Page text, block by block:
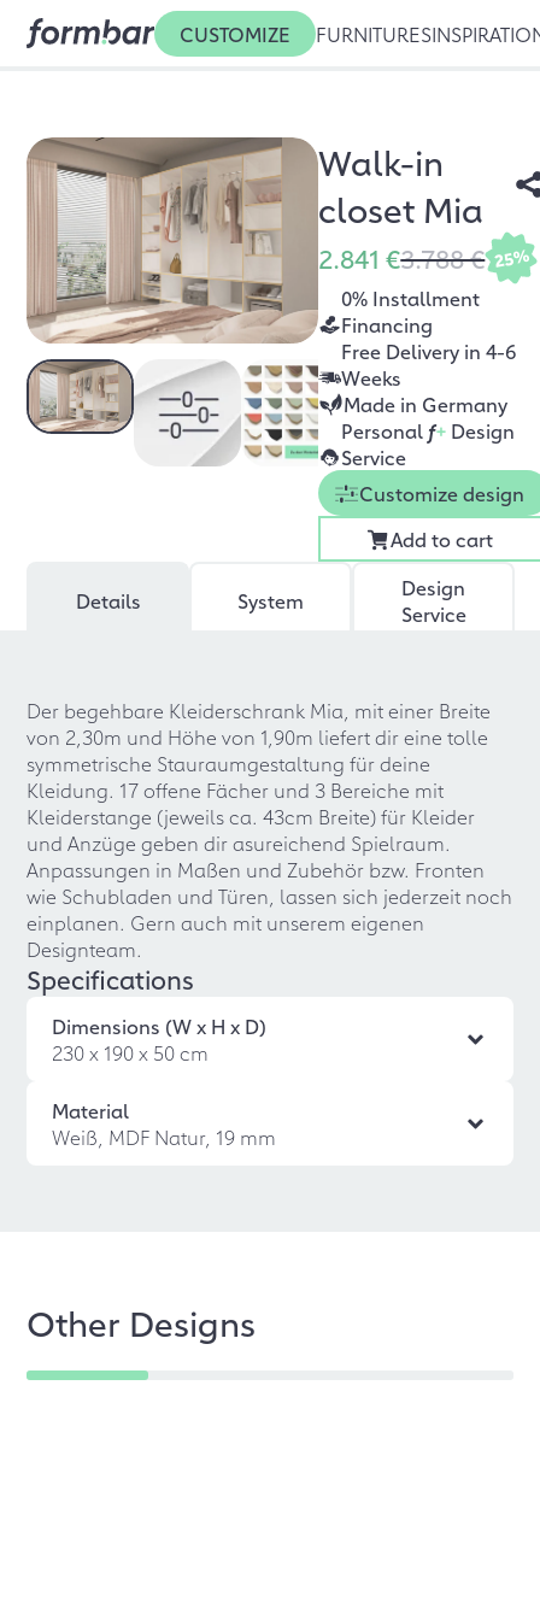
CUSTOMIZE FURNITURES
Walk-in
closet Mia
2.841 €3.788 € 25%
0% Installment
Financing
Free Delivery in 4-6
Weeks
Made in Germany
Personal f+ Design
Service
Customize design
Add to cart
Details System
Design
Service
Der begehbare Kleiderschrank Mia, mit einer Breite
von 2,30m und Höhe von 1,90m liefert dir eine tolle
symmetrische Stauraumgestaltung für deine
Kleidung. 17 offene Fächer und 3 Bereiche mit
Kleiderstange (jeweils ca. 43cm Breite) für Kleider
und Anzüge geben dir asureichend Spielraum.
Anpassungen in Maßen und Zubehör bzw. Fronten
wie Schubladen und Türen, lassen sich jederzeit noch
einplanen. Gern auch mit unserem eigenen
Designteam.
Specifications
Dimensions (W x H x D)
230 x 190 x 50 cm
Material
Weiß, MDF Natur, 19 mm
Other Designs